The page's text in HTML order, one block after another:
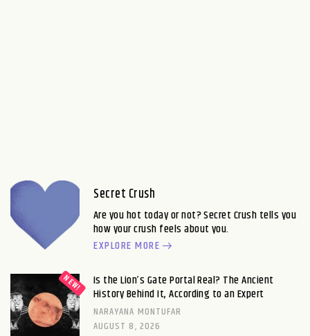
Secret Crush
Are you hot today or not? Secret Crush tells you
how your crush feels about you.
EXPLORE MORE
Is the Lion’s Gate Portal Real? The Ancient
History Behind It, According to an Expert
NARAYANA MONTUFAR
AUGUST 8, 2026